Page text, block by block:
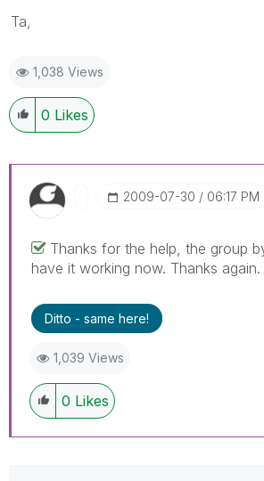
Ta,
1,038 Views
0 Likes
‎2009-07-30 06:17 PM
Thanks for the help, the group
have it working now. Thanks again.
Ditto - same here!
1,039 Views
0 Likes